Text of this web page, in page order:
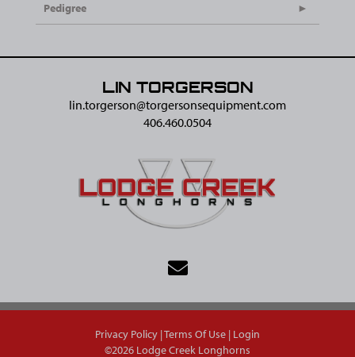
Pedigree
LIN TORGERSON
lin.torgerson@​torgersonsequipment.com
406.460.0504
Privacy Policy Terms Of Use Login
©2026 Lodge Creek Longhorns